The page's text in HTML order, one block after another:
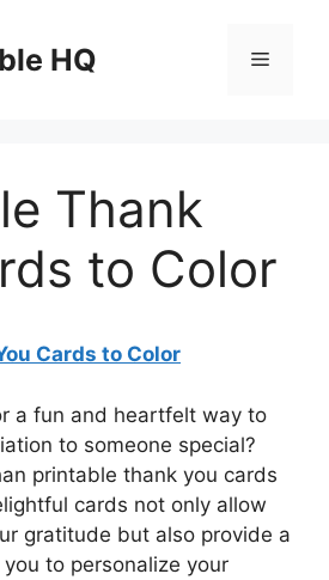
HQ Menu
Thank
to Color
Cards to Color
a fun and heartfelt way to
to someone special?
printable thank you cards
cards not only allow
gratitude but also provide a
to personalize your